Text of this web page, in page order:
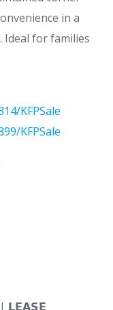
in a
Ideal for families
KFPSale
KFPSale
𝗟𝗘𝗔𝗦𝗘